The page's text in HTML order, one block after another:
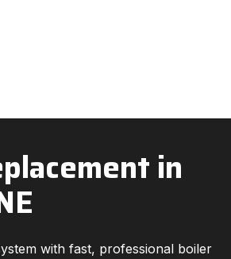
in
with fast, professional boiler